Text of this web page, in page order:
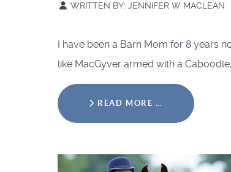
WRITTEN BY: JENNIFER W MACLEAN
I have been a Barn Mom for 8 years
like MacGyver armed with a
READ MORE …